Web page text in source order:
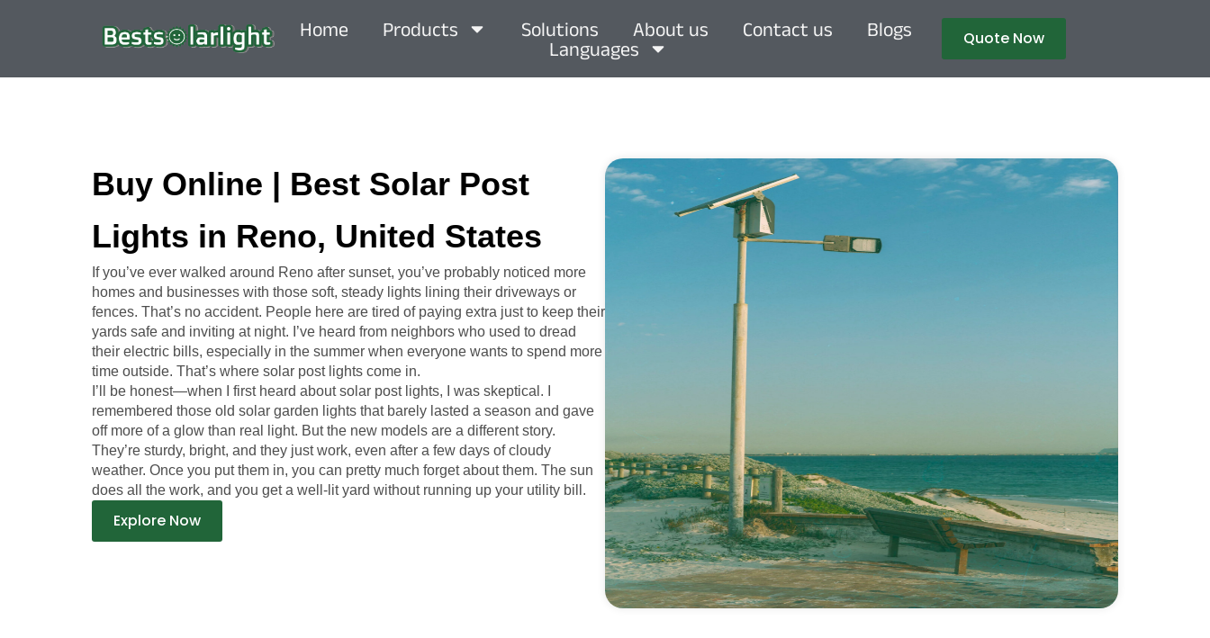
Home Products Solutions About us Contact us
Blogs
Languages
Quote Now
Buy Online | Best Solar Post
Lights in Reno, United States
If you’ve ever walked around Reno after sunset, you’ve probably noticed more
homes and businesses with those soft, steady lights lining their driveways or
fences. That’s no accident. People here are tired of paying extra just to keep their
yards safe and inviting at night. I’ve heard from neighbors who used to dread
their electric bills, especially in the summer when everyone wants to spend more
time outside. That’s where solar post lights come in.
I’ll be honest—when I first heard about solar post lights, I was skeptical. I
remembered those old solar garden lights that barely lasted a season and gave
off more of a glow than real light. But the new models are a different story.
They’re sturdy, bright, and they just work, even after a few days of cloudy
weather. Once you put them in, you can pretty much forget about them. The sun
does all the work, and you get a well-lit yard without running up your utility bill.
Explore Now